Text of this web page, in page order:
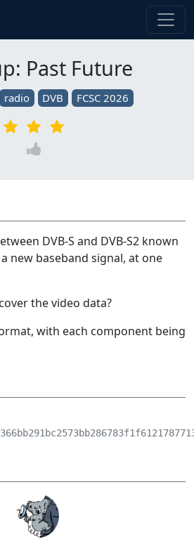
Past Future
radio DVB FCSC 2026
DVB-S and DVB-S2 known
a new baseband signal, at one
the video data?
with each component being